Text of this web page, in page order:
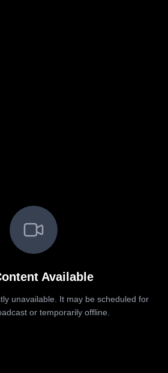
Available
unavailable. It may be scheduled for
or temporarily offline.